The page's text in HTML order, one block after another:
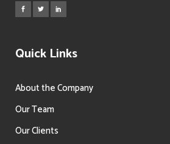
Quick Links
About the Company
Our Team
Our Clients